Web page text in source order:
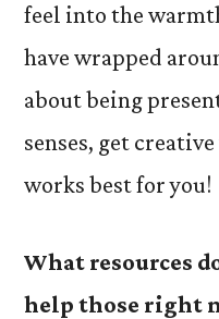
feel into the
have wrapped
about being
senses, get
works best for you!
What resources
help those right